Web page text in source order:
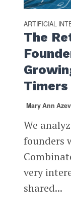
ARTIFICIAL
The
Timers
Mary Ann
We
founders
very
shared...